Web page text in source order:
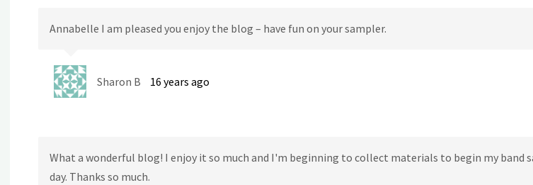
Annabelle I am pleased you enjoy the blog – have fun on your sampler.
Sharon B 16 years ago
What a wonderful blog! I enjoy it so much and I'm beginning to collect materials to begin my band
day. Thanks so much.